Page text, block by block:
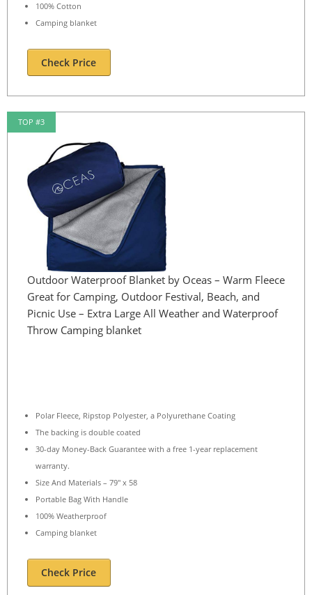
100% Cotton
Camping blanket
Check Price
TOP #3
Outdoor Waterproof Blanket by Oceas – Warm Fleece
Great for Camping, Outdoor Festival, Beach, and
Picnic Use – Extra Large All Weather and Waterproof
Throw Camping blanket
Polar Fleece, Ripstop Polyester, a Polyurethane Coating
The backing is double coated
30-day Money-Back Guarantee with a free 1-year replacement
warranty.
Size And Materials – 79″ x 58
Portable Bag With Handle
100% Weatherproof
Camping blanket
Check Price